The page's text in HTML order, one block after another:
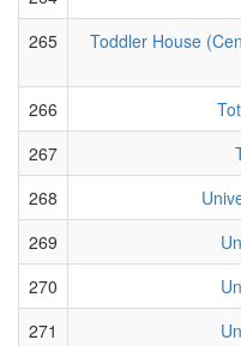
265
Toddler House
266
267
268
269
270
271